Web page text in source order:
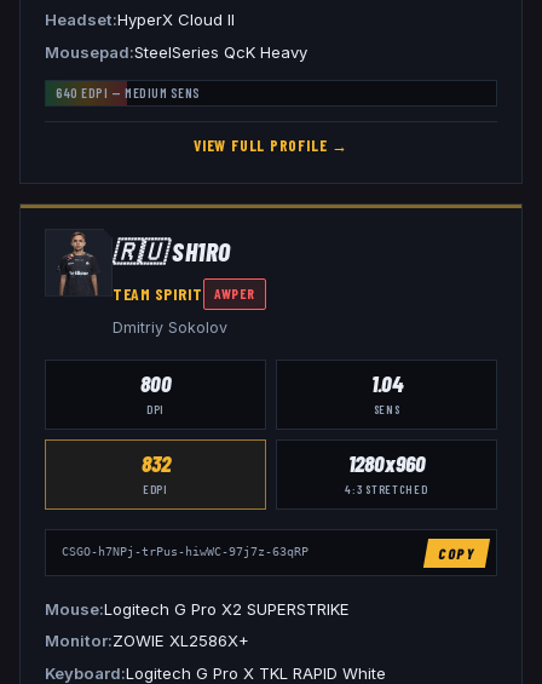
Headset HyperX Cloud II
Mousepad SteelSeries QcK Heavy
640 EDPI — MEDIUM SENS
VIEW FULL PROFILE →
🇷🇺SH1RO
TEAM SPIRIT AWPER
Dmitriy Sokolov
800
DPI
1.04
SENS
832
EDPI
1280x960
4:3 STRETCHED
CSGO-h7NPj-trPus-hiwWC-97j7z-63qRP COPY
Mouse Logitech G Pro X2 SUPERSTRIKE
Monitor ZOWIE XL2586X+
Keyboard Logitech G Pro X TKL RAPID White